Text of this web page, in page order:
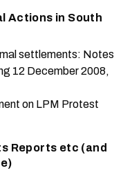
Actions in South
settlements: Notes
12 December 2008,
on LPM Protest
Reports etc (and